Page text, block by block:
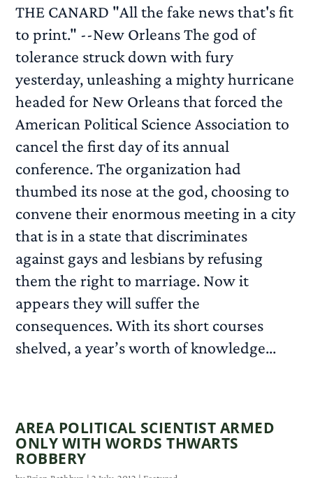
THE CANARD "All the fake news that's fit
to print." --New Orleans The god of
tolerance struck down with fury
yesterday, unleashing a mighty hurricane
headed for New Orleans that forced the
American Political Science Association to
cancel the first day of its annual
conference. The organization had
thumbed its nose at the god, choosing to
convene their enormous meeting in a city
that is in a state that discriminates
against gays and lesbians by refusing
them the right to marriage. Now it
appears they will suffer the
consequences. With its short courses
shelved, a year’s worth of knowledge...
AREA POLITICAL SCIENTIST ARMED
ONLY WITH WORDS THWARTS
ROBBERY